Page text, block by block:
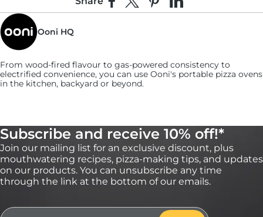
2:
Liberally grate the Parmesan directly over the
crust until completely covered.
Share on Facebook
Share on XPin on Pinterest
Share on LinkedIn
Ooni HQ
From wood-fired flavour to gas-powered consistency to
electrified convenience, you can use Ooni's portable pizza ovens
in the kitchen, backyard or beyond.
Subscribe and receive 10% off!*
Join our mailing list for an exclusive discount, plus
mouthwatering recipes, pizza-making tips, and updates
on our products. You can unsubscribe any time
through the link at the bottom of our emails.